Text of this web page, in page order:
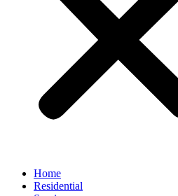
Home
Residential